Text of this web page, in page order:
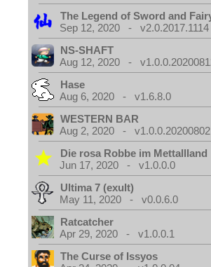
The Legend of Sword and
Sep 12, 2020 - v2.0.2017.1114
NS-SHAFT
Aug 12, 2020 -
Hase
Aug 6, 2020 - v1.6.8.0
WESTERN BAR
Aug 2, 2020 - v1.0.0.20200802
Die rosa Robbe im Mettallland
Jun 17, 2020 - v1.0.0.0
Ultima 7 (exult)
May 11, 2020 - v0.0.6.0
Ratcatcher
Apr 29, 2020 - v1.0.0.1
The Curse of Issyos